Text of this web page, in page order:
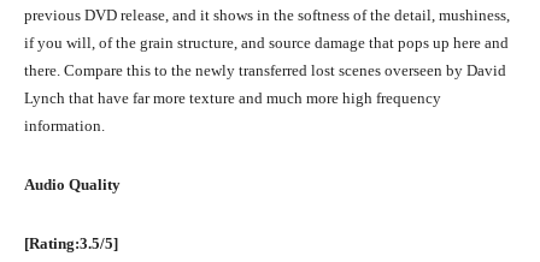
previous DVD release, and it shows in the softness of the detail, mushiness,
if you will, of the grain structure, and source damage that pops up here and
there. Compare this to the newly transferred lost scenes overseen by David
Lynch that have far more texture and much more high frequency
information.
Audio Quality
[Rating:3.5/5]